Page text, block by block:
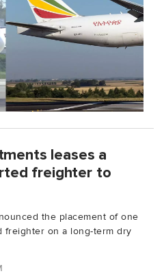
leases a
freighter to
the placement of one
freighter on a long-term dry